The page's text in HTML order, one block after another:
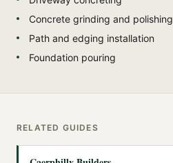
Concrete grinding and polishing
Path and edging installation
Foundation pouring
RELATED GUIDES